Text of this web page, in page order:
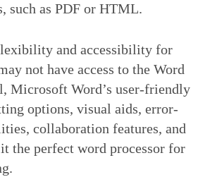
such as PDF or HTML.
and accessibility for
not have access to the Word
Microsoft Word’s user-friendly
options, visual aids, error-
collaboration features, and
the perfect word processor for